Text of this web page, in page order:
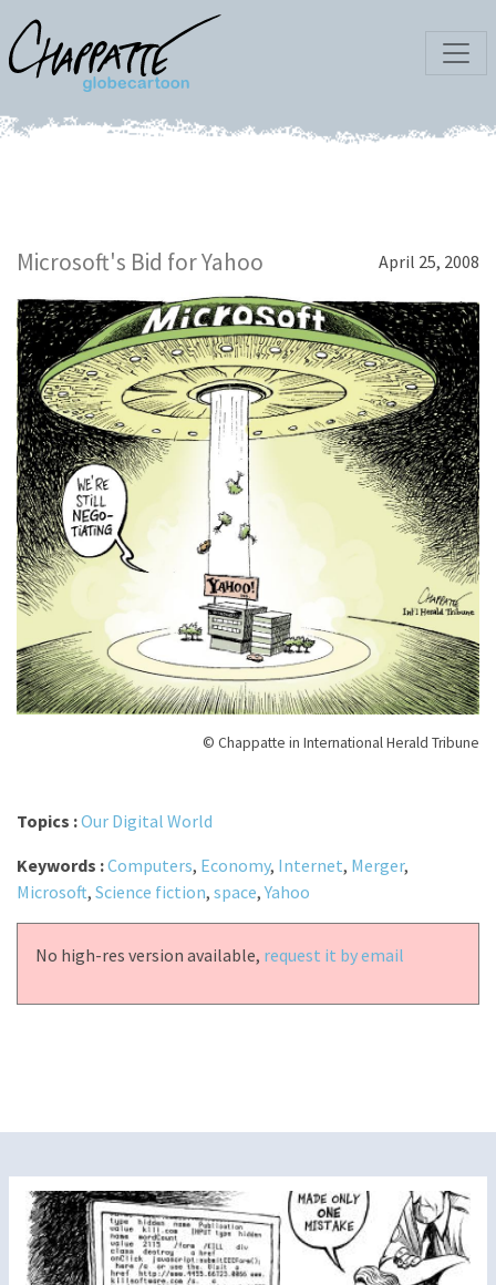
Microsoft's Bid for Yahoo April 25, 2008
© Chappatte in International Herald Tribune
Topics :Our Digital World
Keywords :Computers, Economy, Internet, Merger,
Microsoft, Science fiction, space,Yahoo
No high-res version available, request it by email